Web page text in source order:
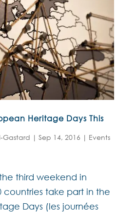
Heritage Days This
Gastard | Sep 14, 2016 | Events
third weekend in
countries take part in the
Days (les journées